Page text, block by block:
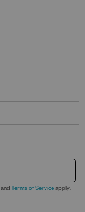
and Terms of Service apply.